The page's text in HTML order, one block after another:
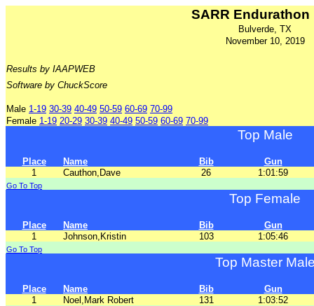
SARR Endurathon
Bulverde, TX
November 10, 2019
Results by IAAPWEB
Software by ChuckScore
Male 1-19 30-39 40-49 50-59 60-69 70-99
Female 1-19 20-29 30-39 40-49 50-59 60-69 70-99
Top Male
Place Name Bib
Gun
1
Cauthon,Dave 26 1:01:59
Go To Top
Top Female
Place Name Bib
Gun
1
Johnson,Kristin 103 1:05:46
Go To Top
Top Master
Place Name Bib
Gun
1
Noel,Mark Robert 131 1:03:52